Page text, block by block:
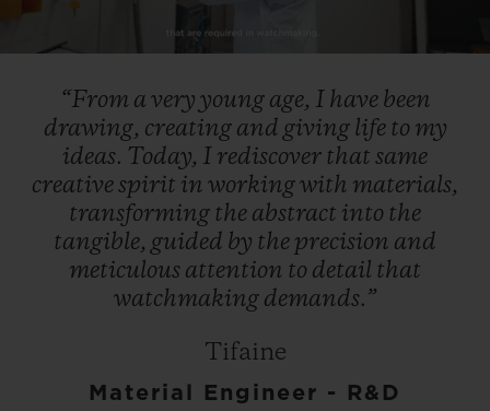
Video
“From a very young age, I have been
drawing, creating and giving life to my
ideas. Today, I rediscover that same
creativespirit in workingwith materials,
transforming the abstract into the
tangible, guided by the precision and
meticulous attention to detail that
watchmaking demands.”
Tifaine
Material Engineer - R&D